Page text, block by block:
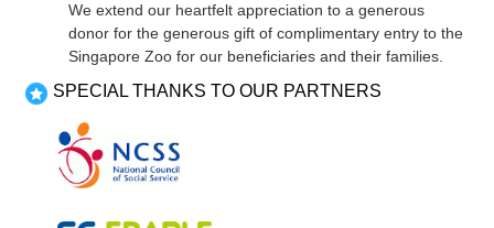
We extend our heartfelt appreciation to a generous
donor for the generous gift of complimentary entry to the
Singapore Zoo for our beneficiaries and their families.
SPECIAL THANKS TO OUR PARTNERS